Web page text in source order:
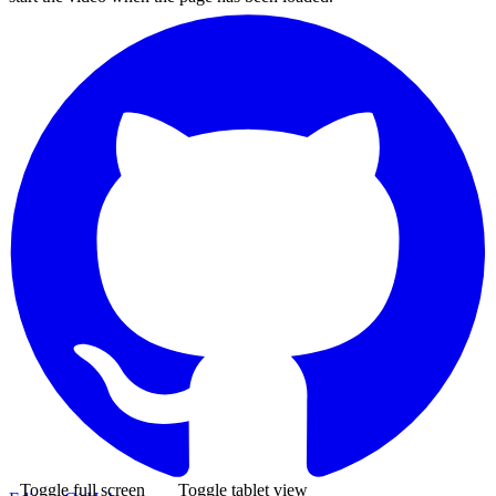
Toggle full screen Toggle tablet view